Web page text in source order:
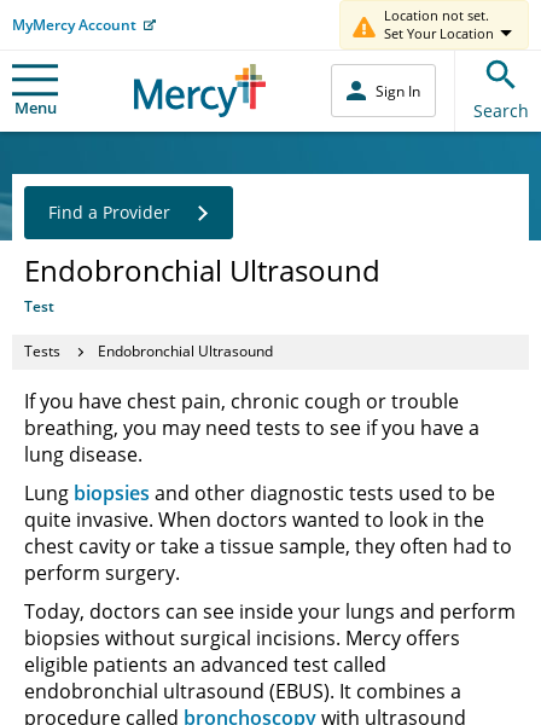
MyMercy Account
Location not set.
Set Your Location
Menu
Sign In
Search
Endobronchial Ultrasound
Test
Find a Provider
Tests Endobronchial Ultrasound
If you have chest pain, chronic cough or trouble
breathing, you may need tests to see if you have a
lung disease.
Lung biopsies and other diagnostic tests used to be
quite invasive. When doctors wanted to look in the
chest cavity or take a tissue sample, they often had to
perform surgery.
Today, doctors can see inside your lungs and perform
biopsies without surgical incisions. Mercy offers
eligible patients an advanced test called
endobronchial ultrasound (EBUS). It combines a
procedure called bronchoscopywith ultrasound